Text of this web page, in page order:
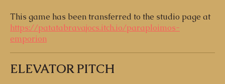
This game has been transferred to the studio page at
https://patatabravajocs.itch.io/paraploimos-
emporion
ELEVATOR PITCH